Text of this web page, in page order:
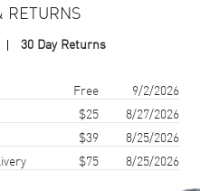
Stainless Steel
RETURNS
30 Day Returns
arrival Free
9/2/2026
$25
8/27/2026
$39
8/25/2026
$75 8/25/2026